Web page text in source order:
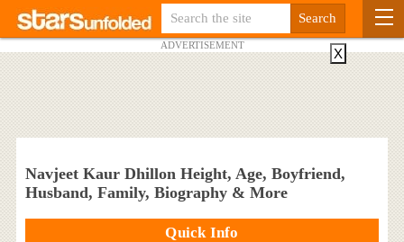
ADVERTISEMENT
Navjeet Kaur Dhillon Height, Age, Boyfriend,
Husband, Family, Biography & More
Quick Info
X